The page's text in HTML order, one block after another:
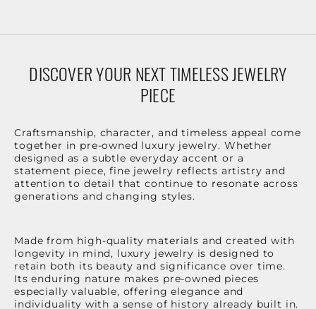
DISCOVER YOUR NEXT TIMELESS JEWELRY
PIECE
Craftsmanship, character, and timeless appeal come
together in pre-owned luxury jewelry. Whether
designed as a subtle everyday accent or a
statement piece, fine jewelry reflects artistry and
attention to detail that continue to resonate across
generations and changing styles.
Made from high-quality materials and created with
longevity in mind, luxury jewelry is designed to
retain both its beauty and significance over time.
Its enduring nature makes pre-owned pieces
especially valuable, offering elegance and
individuality with a sense of history already built in.